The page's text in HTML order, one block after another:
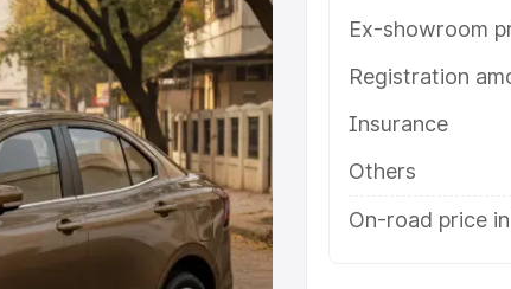
Under 6 Lakhs|Cars
10 Lakhs| Cars Under
Seater Cars
Best 8
Ex-showroom
Registration
Insurance
Others
On-road price